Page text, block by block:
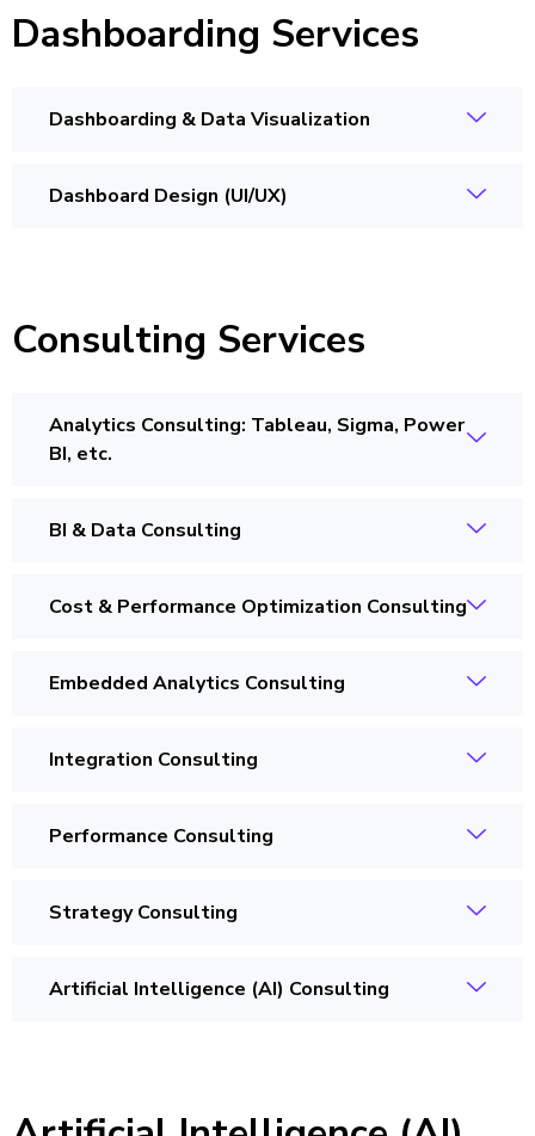
Dashboarding Services
Dashboarding & Data Visualization
Dashboard Design (UI/UX)
Consulting Services
Analytics Consulting: Tableau, Sigma, Power
BI, etc.
BI & Data Consulting
Cost & Performance Optimization Consulting
Embedded Analytics Consulting
Integration Consulting
Performance Consulting
Strategy Consulting
Artificial Intelligence (AI) Consulting